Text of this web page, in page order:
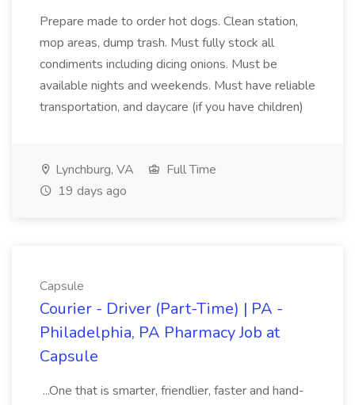
Prepare made to order hot dogs. Clean station,
mop areas, dump trash. Must fully stock all
condiments including dicing onions. Must be
available nights and weekends. Must have reliable
transportation, and daycare (if you have children)
Lynchburg, VA
Full Time
19 days ago
Capsule
Courier - Driver (Part-Time) | PA -
Philadelphia, PA Pharmacy Job at
Capsule
...One that is smarter, friendlier, faster and hand-